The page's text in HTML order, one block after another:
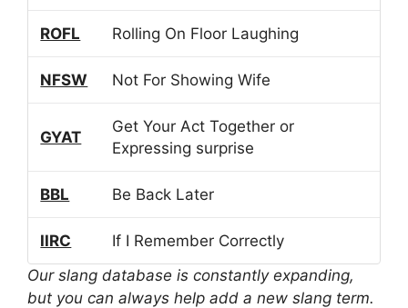
ROFL Rolling On Floor Laughing
NFSW Not For Showing Wife
GYAT
Get Your Act Together or
Expressing surprise
BBL Be Back Later
IIRC
If I Remember Correctly
Our slang database is constantly expanding,
but you can always help add a new slang term.